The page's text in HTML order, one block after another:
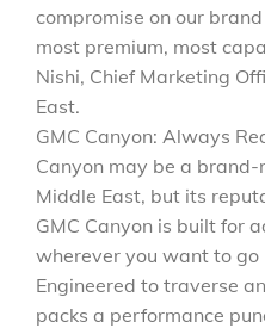
compromise on our
most premium, most
Nishi, Chief Marketing
East.
GMC Canyon: Always
Canyon may be a
Middle East, but its
GMC Canyon is built for
wherever you want to
Engineered to traverse
packs a performance